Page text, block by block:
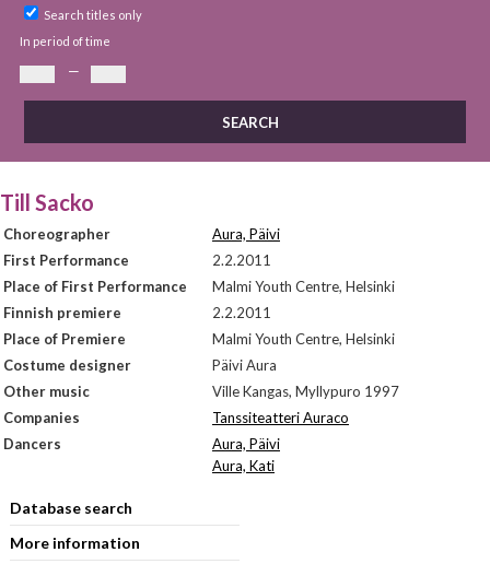
Search titles only
In period of time
—
Till Sacko
Choreographer
Aura, Päivi
First Performance
2.2.2011
Place of First Performance
Malmi Youth Centre, Helsinki
Finnish premiere
2.2.2011
Place of Premiere
Malmi Youth Centre, Helsinki
Costume designer
Päivi Aura
Other music
Ville Kangas, Myllypuro 1997
Companies
Tanssiteatteri Auraco
Dancers
Aura, Päivi
Aura, Kati
Database search
More information